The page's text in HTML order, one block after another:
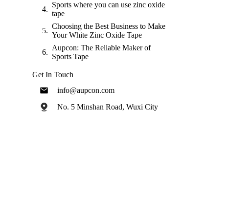
Sports where you can use zinc oxide
tape
Choosing the Best Business to Make
Your White Zinc Oxide Tape
Aupcon: The Reliable Maker of
Sports Tape
Get In Touch
info@aupcon.com
No. 5 Minshan Road, Wuxi City